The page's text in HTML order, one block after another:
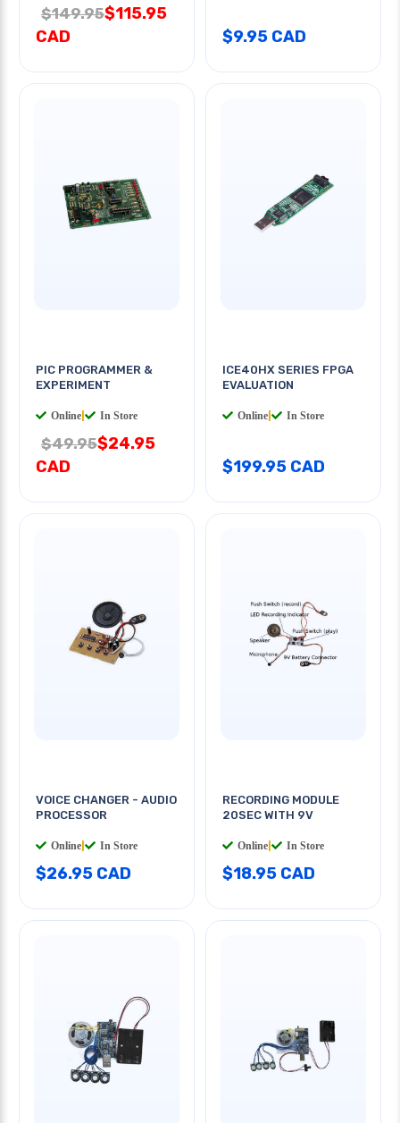
$149.95$115.95
CAD
$9.95 CAD
PIC PROGRAMMER &
EXPERIMENT
Online In Store
$49.95$24.95
CAD
ICE40HX SERIES FPGA
EVALUATION
Online In Store
$199.95 CAD
VOICE CHANGER - AUDIO
PROCESSOR
Online In Store
$26.95 CAD
RECORDING MODULE
20SEC WITH 9V
Online In Store
$18.95 CAD